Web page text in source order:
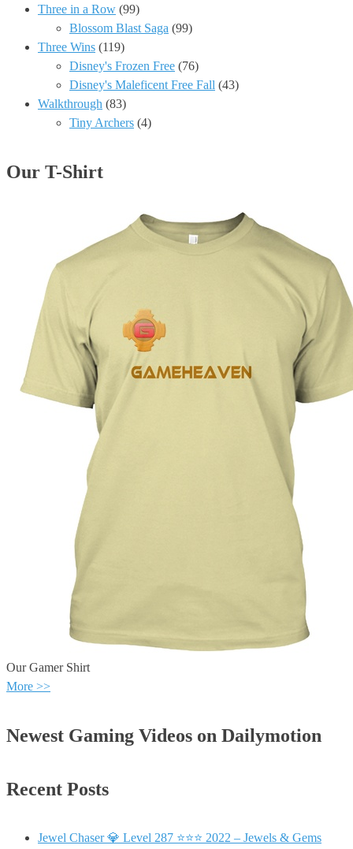
Three in a Row (99)
Blossom Blast Saga (99)
Three Wins (119)
Disney's Frozen Free (76)
Disney's Maleficent Free Fall (43)
Walkthrough (83)
Tiny Archers (4)
Our T-Shirt
Our Gamer Shirt
More >>
Newest Gaming Videos on Dailymotion
Recent Posts
Jewel Chaser 💎 Level 287 ⭐⭐⭐ 2022 – Jewels & Gems